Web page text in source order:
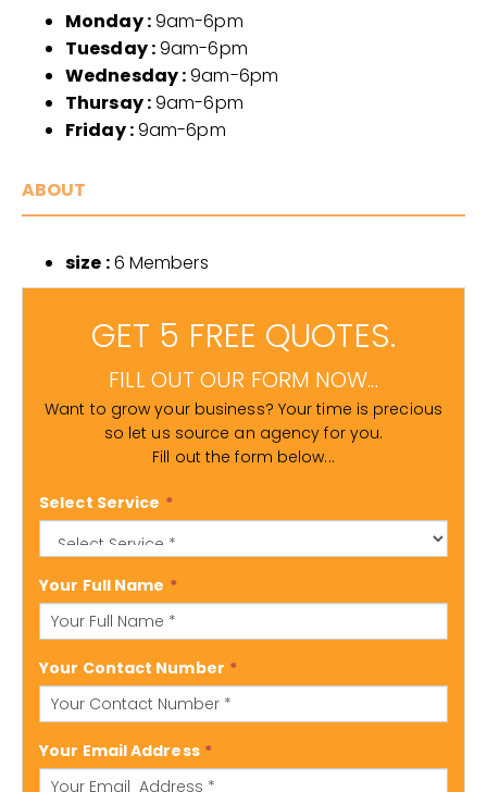
Monday :9am-6pm
Tuesday :9am-6pm
Wednesday :9am-6pm
Thursay :9am-6pm
Friday :9am-6pm
ABOUT
size :6 Members
GET 5 FREE QUOTES.
FILL OUT OUR FORM NOW...
Want to grow your business? Your time is precious
so let us source an agency for you.
Fill out the form below...
Select Service *
Your Full Name *
Your Contact Number *
Your Email Address *